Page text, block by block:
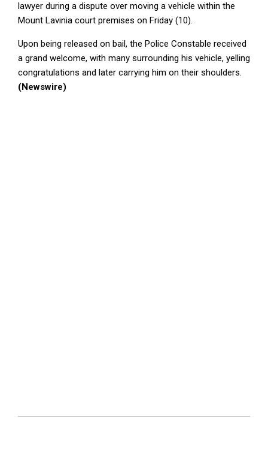
lawyer during a dispute over moving a vehicle within the
Mount Lavinia court premises on Friday (10).
Upon being released on bail, the Police Constable received
a grand welcome, with many surrounding his vehicle, yelling
congratulations and later carrying him on their shoulders.
(Newswire)